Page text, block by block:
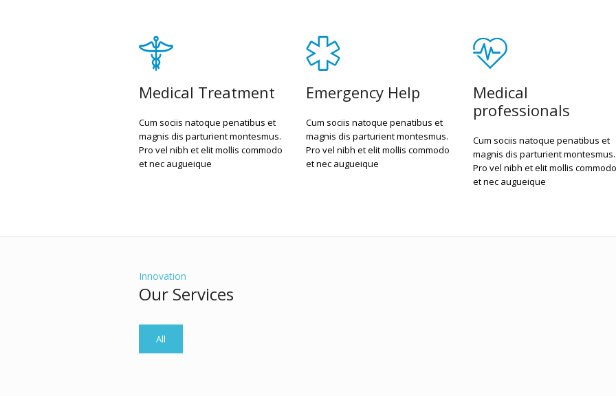
Medical Treatment
Cum sociis natoque penatibus et
magnis dis parturient montesmus.
Pro vel nibh et elit mollis commodo
et nec augueique
Emergency Help
Cum sociis natoque penatibus et
magnis dis parturient montesmus.
Pro vel nibh et elit mollis commodo
et nec augueique
Medical
professionals
Cum sociis natoque penatibus et
magnis dis parturient montesmus.
Pro vel nibh et elit mollis commodo
et nec augueique
Innovation
Our Services
All